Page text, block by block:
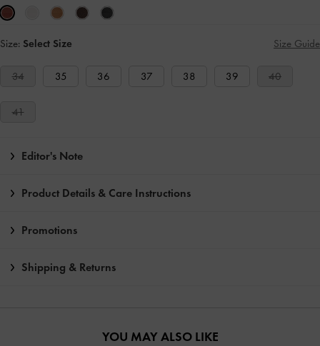
Size: Select Size Size Guide
34 35 36 37 38 39 40
41
Editor's Note
Product Details & Care Instructions
Promotions
Shipping & Returns
YOU MAY ALSO LIKE